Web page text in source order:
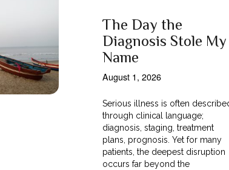
The Day the
Diagnosis Stole My
Name
August 1, 2026
Serious illness is often
through clinical language;
diagnosis, staging, treatment
plans, prognosis. Yet for many
patients, the deepest disruption
occurs far beyond the